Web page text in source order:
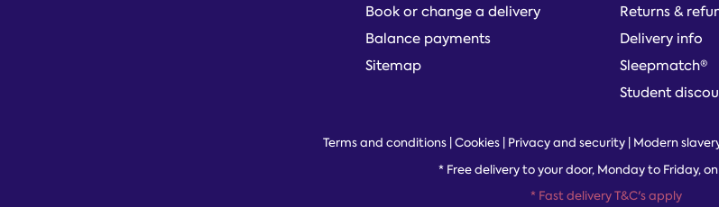
Book or change a delivery
Balance payments
Sitemap
Returns &
Delivery info
Sleepmatch®
Student
Terms and conditions Cookies Privacy and security Modern
* Free delivery to your door, Monday to Friday,
* Fast delivery T&C's apply